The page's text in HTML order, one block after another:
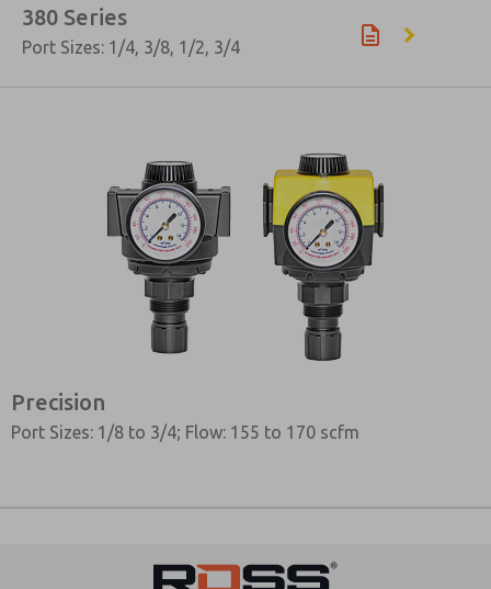
380 Series
Port Sizes: 1/4, 3/8, 1/2, 3/4
Precision
Port Sizes: 1/8 to 3/4; Flow: 155 to 170 scfm